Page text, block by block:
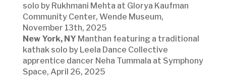
solo by Rukhmani Mehta at Glorya Kaufman
Community Center, Wende Museum,
November 13th, 2025
New York, NY Manthan featuring a traditional
kathak solo by Leela Dance Collective
apprentice dancer Neha Tummala at Symphony
Space, April 26, 2025